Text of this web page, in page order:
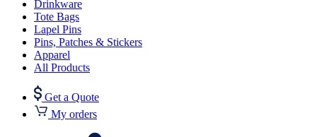
Drinkware
Tote Bags
Lapel Pins
Pins, Patches & Stickers
Apparel
All Products
Get a Quote
My orders